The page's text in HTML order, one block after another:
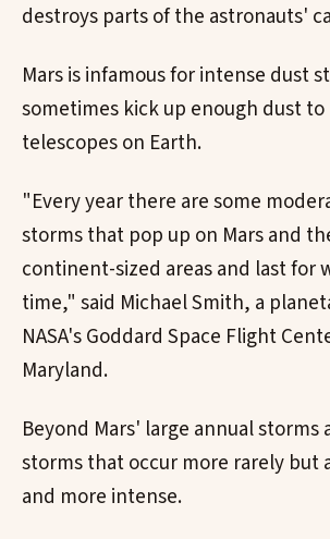
destroys parts of the astronauts'
Mars is infamous for intense dust
sometimes kick up enough dust to
telescopes on Earth.
"Every year there are some
storms that pop up on Mars and
continent-sized areas and last for
time," said Michael Smith, a
NASA's Goddard Space Flight
Maryland.
Beyond Mars' large annual storms
storms that occur more rarely but
and more intense.